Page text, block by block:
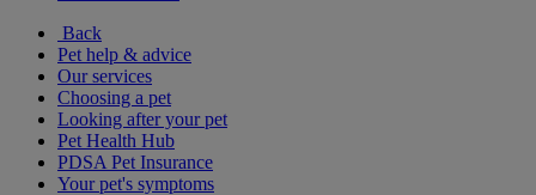
Back
Pet help & advice
Our services
Choosing a pet
Looking after your pet
Pet Health Hub
PDSA Pet Insurance
Your pet's symptoms